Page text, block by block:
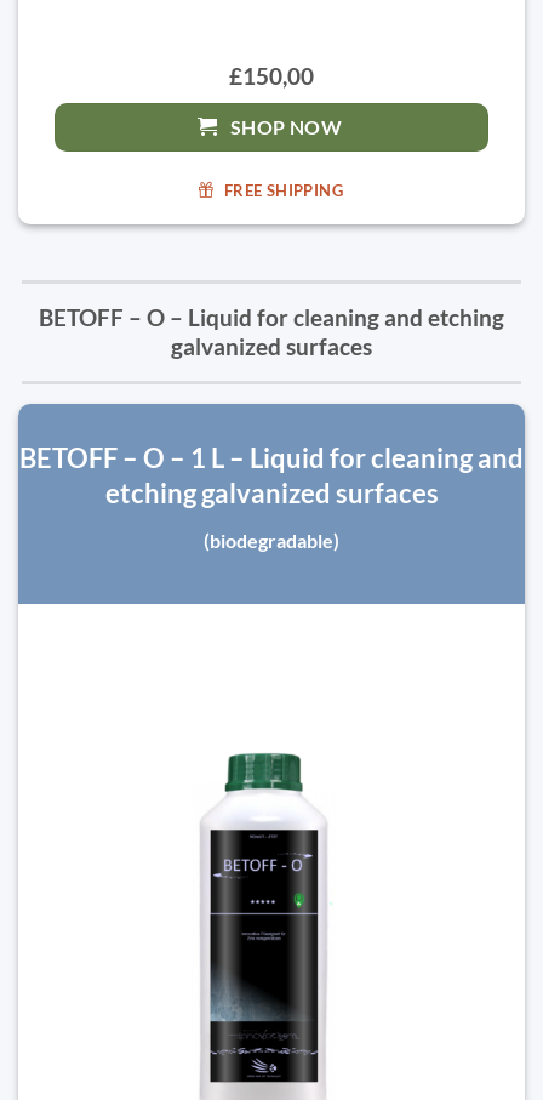
£150,00
SHOP NOW
FREE SHIPPING
BETOFF – O – Liquid for cleaning and etching
galvanized surfaces
BETOFF – O – 1 L – Liquid for cleaning and
etching galvanized surfaces
(biodegradable)